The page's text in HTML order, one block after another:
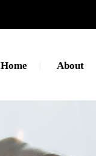
Home About